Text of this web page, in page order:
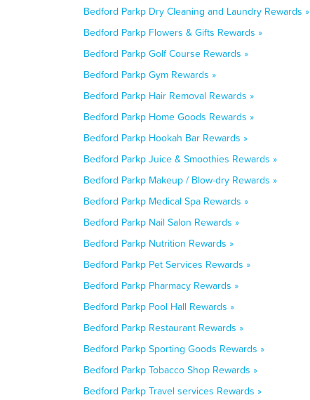
Bedford Parkp Dry Cleaning and Laundry Rewards »
Bedford Parkp Flowers & Gifts Rewards »
Bedford Parkp Golf Course Rewards »
Bedford Parkp Gym Rewards »
Bedford Parkp Hair Removal Rewards »
Bedford Parkp Home Goods Rewards »
Bedford Parkp Hookah Bar Rewards »
Bedford Parkp Juice & Smoothies Rewards »
Bedford Parkp Makeup / Blow-dry Rewards »
Bedford Parkp Medical Spa Rewards »
Bedford Parkp Nail Salon Rewards »
Bedford Parkp Nutrition Rewards »
Bedford Parkp Pet Services Rewards »
Bedford Parkp Pharmacy Rewards »
Bedford Parkp Pool Hall Rewards »
Bedford Parkp Restaurant Rewards »
Bedford Parkp Sporting Goods Rewards »
Bedford Parkp Tobacco Shop Rewards »
Bedford Parkp Travel services Rewards »